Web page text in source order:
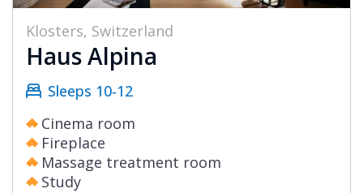
Klosters, Switzerland
Haus Alpina
Sleeps 10-12
Cinema room
Fireplace
Massage treatment room
Study